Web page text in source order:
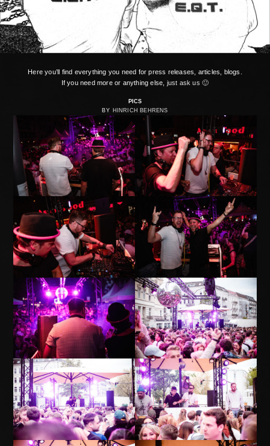
Here you’ll find everything you need for press releases, articles, blogs.
If you need more or anything else, just ask us 🙂
PICS
BY HINRICH BEHRENS